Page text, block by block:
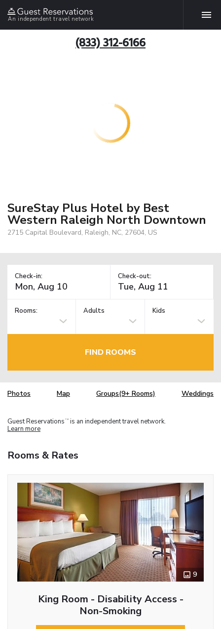
An independent travel network
(833) 312-6166
SureStay Plus Hotel by Best
Western Raleigh North Downtown
2715 Capital Boulevard, Raleigh, NC, 27604, US
Check-in: Check-out:
Rooms: Adults Kids
FIND ROOMS
Photos Map Groups(9+ Rooms) Weddings
Guest Reservations TM is an independent travel network.
Learn more
Rooms & Rates
9
King Room - Disability Access -
Non-Smoking